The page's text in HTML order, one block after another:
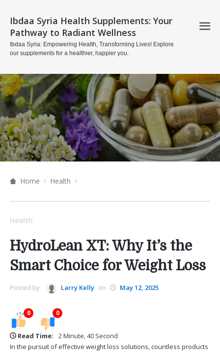
Ibdaa Syria Health Supplements: Your
Pathway to Radiant Wellness
Ibdaa Syria: Empowering Health, Transforming Lives! Explore
our supplements for a healthier, happier you.
Home Health
Health
HydroLean XT: Why It’s the
Smart Choice for Weight Loss
Posted by Larry Kelly on May 12, 2025
0 0
Read Time:
2 Minute, 40 Second
In the pursuit of effective weight loss solutions, countless products